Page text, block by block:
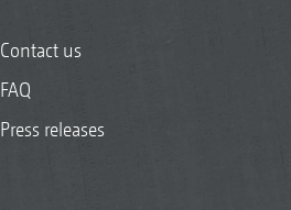
Contact us
FAQ
Press releases